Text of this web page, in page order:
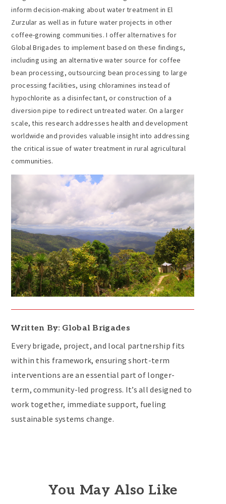
inform decision-making about water treatment in El
Zurzular as well as in future water projects in other
coffee-growing communities. I offer alternatives for
Global Brigades to implement based on these findings,
including using an alternative water source for coffee
bean processing, outsourcing bean processing to large
processing facilities, using chloramines instead of
hypochlorite as a disinfectant, or construction of a
diversion pipe to redirect untreated water. On a larger
scale, this research addresses health and development
worldwide and provides valuable insight into addressing
the critical issue of water treatment in rural agricultural
communities.
Written By: Global Brigades
Every brigade, project, and local partnership fits
within this framework, ensuring short-term
interventions are an essential part of longer-
term, community-led progress. It’s all designed to
work together, immediate support, fueling
sustainable systems change.
You May Also Like